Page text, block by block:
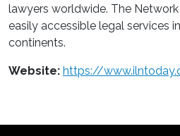
lawyers worldwide. The
easily accessible legal services
continents.
Website: https://